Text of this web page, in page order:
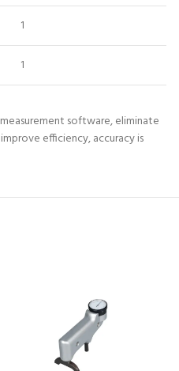
1
1
software, eliminate
efficiency, accuracy is